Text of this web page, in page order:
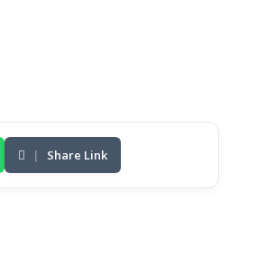
| Share Link